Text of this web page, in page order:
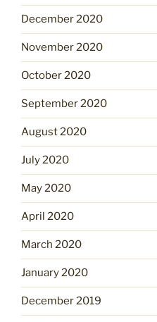
December 2020
November 2020
October 2020
September 2020
August 2020
July 2020
May 2020
April 2020
March 2020
January 2020
December 2019